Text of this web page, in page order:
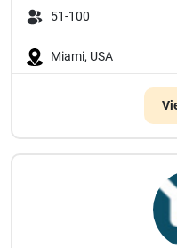
51-100
Miami, USA